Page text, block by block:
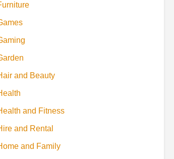
and Beauty
and Fitness
and Rental
and Family